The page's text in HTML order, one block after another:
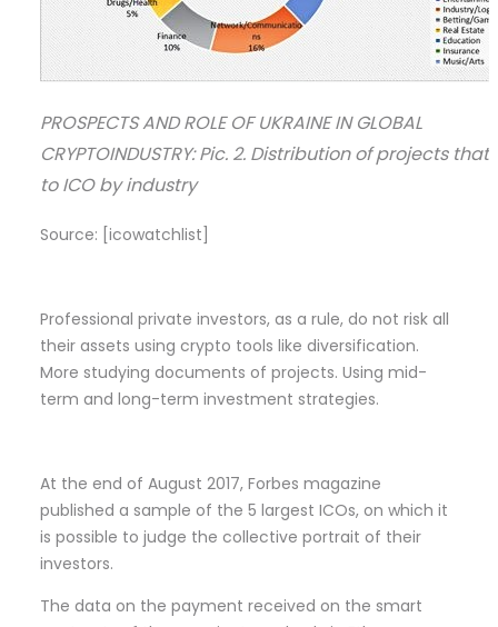
PROSPECTS AND ROLE OF UKRAINE IN GLOBAL
CRYPTOINDUSTRY: Pic. 2. Distribution of projects
to ICO by industry
Source: [icowatchlist]
Professional private investors, as a rule, do not risk all
their assets using crypto tools like diversification.
More studying documents of projects. Using mid-
term and long-term investment strategies.
At the end of August 2017, Forbes magazine
published a sample of the 5 largest ICOs, on which it
is possible to judge the collective portrait of their
investors.
The data on the payment received on the smart